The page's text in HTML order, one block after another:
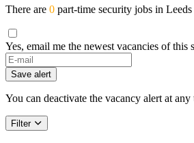
There are 0 part-time security jobs in
Yes, email me the newest vacancies of this
Save alert
You can deactivate the vacancy alert at any
Filter